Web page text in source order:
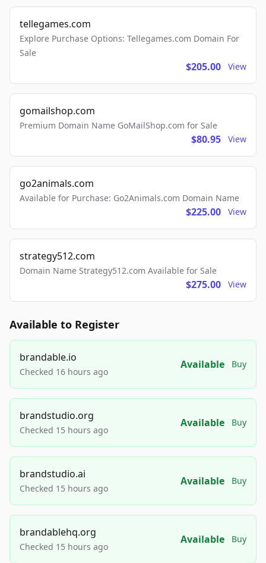
tellegames.com
Explore Purchase Options: Tellegames.com Domain For
Sale
$205.00 View
gomailshop.com
Premium Domain Name GoMailShop.com for Sale
$80.95 View
go2animals.com
Available for Purchase: Go2Animals.com Domain Name
$225.00 View
strategy512.com
Domain Name Strategy512.com Available for Sale
$275.00 View
Available to Register
brandable.io
Checked 16 hours ago
Available Buy
brandstudio.org
Checked 15 hours ago
Available Buy
brandstudio.ai
Checked 15 hours ago
Available Buy
brandablehq.org
Checked 15 hours ago
Available Buy